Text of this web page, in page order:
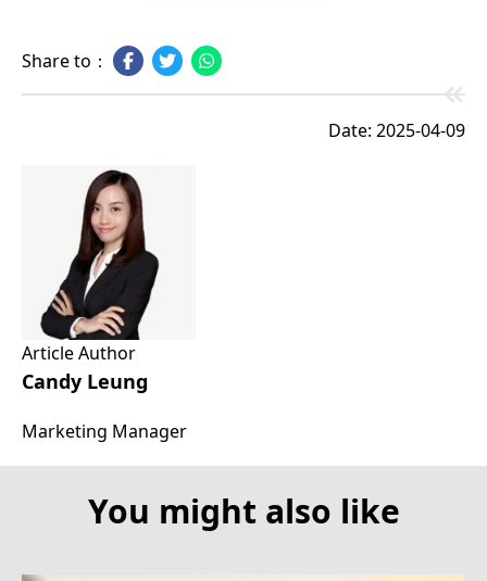
Share to：
Date: 2025-04-09
Article Author
Candy Leung
Marketing Manager
You might also like